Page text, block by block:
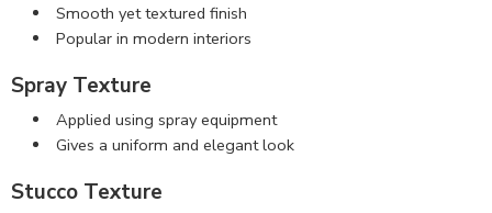
Smooth yet textured finish
Popular in modern interiors
Spray Texture
Applied using spray equipment
Gives a uniform and elegant look
Stucco Texture